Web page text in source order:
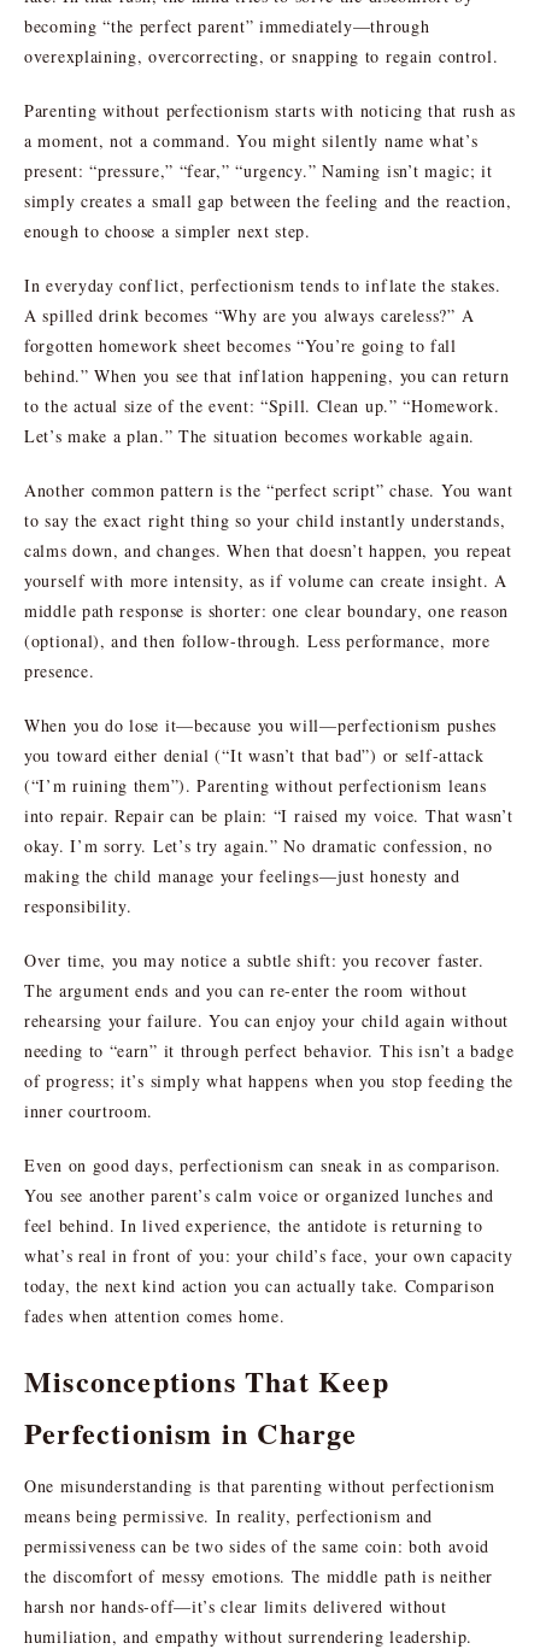
becoming “the perfect parent” immediately—through
overexplaining, overcorrecting, or snapping to regain control.
Parenting without perfectionism starts with noticing that rush as
a moment, not a command. You might silently name what’s
present: “pressure,” “fear,” “urgency.” Naming isn’t magic; it
simply creates a small gap between the feeling and the reaction,
enough to choose a simpler next step.
In everyday conflict, perfectionism tends to inflate the stakes.
A spilled drink becomes “Why are you always careless?” A
forgotten homework sheet becomes “You’re going to fall
behind.” When you see that inflation happening, you can return
to the actual size of the event: “Spill. Clean up.” “Homework.
Let’s make a plan.” The situation becomes workable again.
Another common pattern is the “perfect script” chase. You want
to say the exact right thing so your child instantly understands,
calms down, and changes. When that doesn’t happen, you repeat
yourself with more intensity, as if volume can create insight. A
middle path response is shorter: one clear boundary, one reason
(optional), and then follow-through. Less performance, more
presence.
When you do lose it—because you will—perfectionism pushes
you toward either denial (“It wasn’t that bad”) or self-attack
(“I’m ruining them”). Parenting without perfectionism leans
into repair. Repair can be plain: “I raised my voice. That wasn’t
okay. I’m sorry. Let’s try again.” No dramatic confession, no
making the child manage your feelings—just honesty and
responsibility.
Over time, you may notice a subtle shift: you recover faster.
The argument ends and you can re-enter the room without
rehearsing your failure. You can enjoy your child again without
needing to “earn” it through perfect behavior. This isn’t a badge
of progress; it’s simply what happens when you stop feeding the
inner courtroom.
Even on good days, perfectionism can sneak in as comparison.
You see another parent’s calm voice or organized lunches and
feel behind. In lived experience, the antidote is returning to
what’s real in front of you: your child’s face, your own capacity
today, the next kind action you can actually take. Comparison
fades when attention comes home.
Misconceptions That Keep
Perfectionism in Charge
One misunderstanding is that parenting without perfectionism
means being permissive. In reality, perfectionism and
permissiveness can be two sides of the same coin: both avoid
the discomfort of messy emotions. The middle path is neither
harsh nor hands-off—it’s clear limits delivered without
humiliation, and empathy without surrendering leadership.